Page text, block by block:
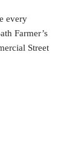
every
Farmer’s
Street